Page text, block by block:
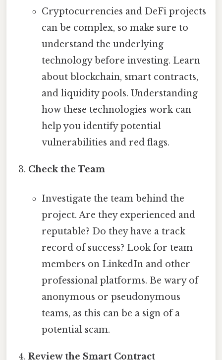
Cryptocurrencies and DeFi projects
can be complex, so make sure to
understand the underlying
technology before investing. Learn
about blockchain, smart contracts,
and liquidity pools. Understanding
how these technologies work can
help you identify potential
vulnerabilities and red flags.
Check the Team
Investigate the team behind the
project. Are they experienced and
reputable? Do they have a track
record of success? Look for team
members on LinkedIn and other
professional platforms. Be wary of
anonymous or pseudonymous
teams, as this can be a sign of a
potential scam.
Review the Smart Contract